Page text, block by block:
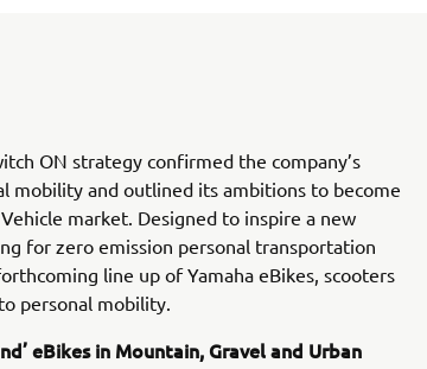
ON strategy confirmed the company’s
mobility and outlined its ambitions to become
market. Designed to inspire a new
for zero emission personal transportation
line up of Yamaha eBikes, scooters
personal mobility.
eBikes in Mountain, Gravel and Urban